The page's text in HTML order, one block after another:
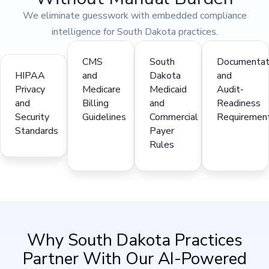
We eliminate guesswork with embedded compliance
intelligence for South Dakota practices.
HIPAA
Privacy
and
Security
Standards
CMS
and
Medicare
Billing
Guidelines
South
Dakota
Medicaid
and
Commercial
Payer
Rules
and
Audit-
Readiness
Why South Dakota Practices
Partner With Our AI-Powered